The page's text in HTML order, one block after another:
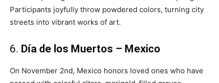
Participants joyfully throw powdered colors, turning city
streets into vibrant works of art.
6. Día de los Muertos – Mexico
On November 2nd, Mexico honors loved ones who have